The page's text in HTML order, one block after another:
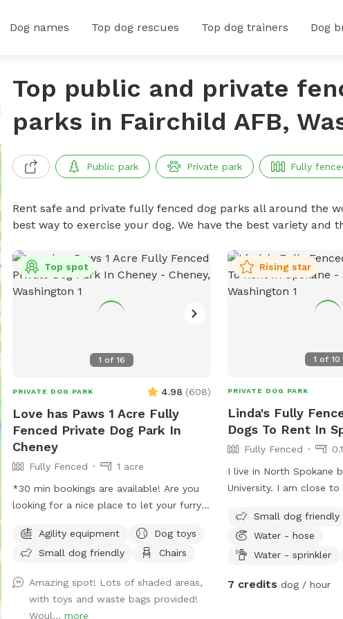
Dog names Top dog rescues Top dog trainers Dog
Top public and private
parks in Fairchild AFB,
Public park Private park Fully
Rent safe and private fully fenced dog parks all around the
best way to exercise your dog. We have the best variety
1 of 16
Top spot
PRIVATE DOG PARK 4.98 (608)
Love has Paws 1 Acre Fully
Fenced Private Dog Park In
Cheney
Fully Fenced
1 acre
*30 min bookings are available! Are you
looking for a nice place to let your furry
in too, well then you are in the right spot.
We have an acre fenced that we want
fun place to play ball. There is a shelter
to stand under if needed with two chairs
Agility equipment
Dog toys
Small dog friendly
Chairs
Amazing spot! Lots of shaded areas,
with toys and waste bags provided!
Woul... more
1 of10
Rising star
PRIVATE DOG PARK
Linda's Fully
Dogs To Rent In
Fully Fenced
I live in North Spokane
University. I am close
fenced. I am close to
and condos as well.
Small dog friendly
Water - hose
Water - sprinkler
7 credits dog / hour